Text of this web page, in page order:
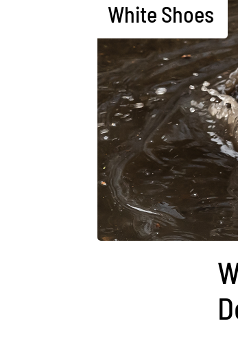
White Shoes